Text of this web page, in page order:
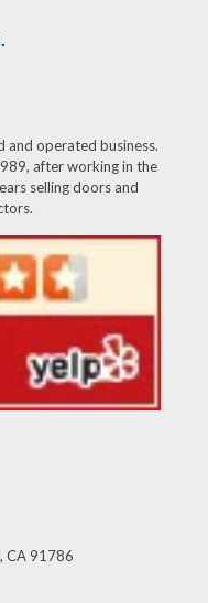
and operated business.
after working in the
selling doors and
CA 91786